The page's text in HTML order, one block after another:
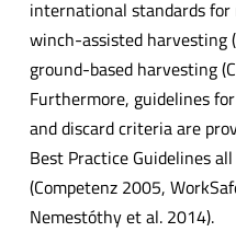
international standards for
winch-assisted harvesting
ground-based harvesting
Furthermore, guidelines
and discard criteria are
Best Practice Guidelines
(Competenz 2005,
Nemestóthy et al. 2014).